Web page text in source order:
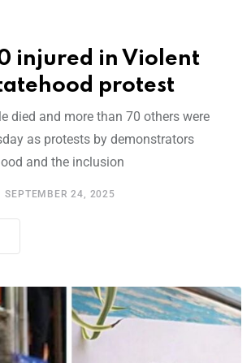
injured in Violent
protest
died and more than 70 others were
as protests by demonstrators
and the inclusion
SEPTEMBER 24, 2025